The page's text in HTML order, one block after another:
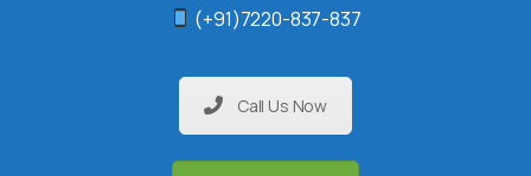
(+91)7220-837-837
Call Us Now